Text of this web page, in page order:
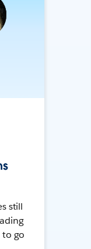
still
go